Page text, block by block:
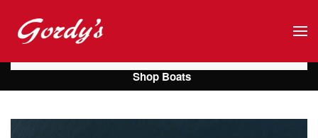
Skip to main content
Shop Boats